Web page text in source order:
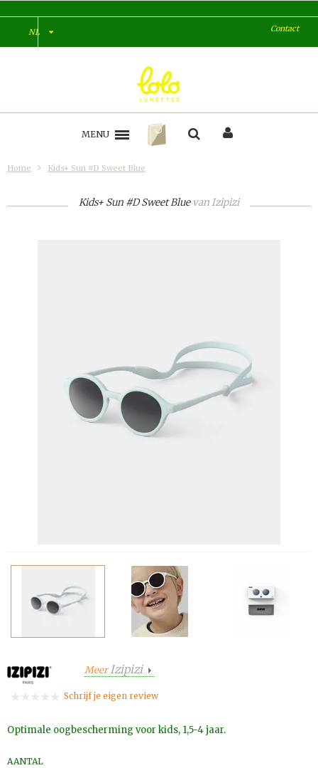
NL Contact
MENU
Home Kids+ Sun #D Sweet Blue
Kids+ Sun #D Sweet Blue vanIzipizi
Meer Izipizi
Schrijf je eigen review
Optimale oogbescherming voor kids, 1,5-4 jaar.
AANTAL